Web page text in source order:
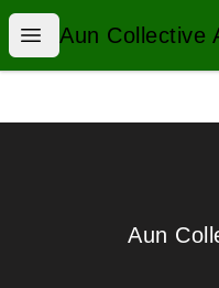
Open menu
Aun Collective
Aun Collective
Aun
Aun